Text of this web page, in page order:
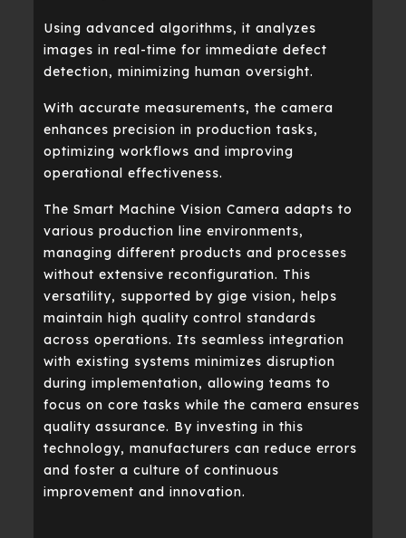
Using advanced algorithms, it analyzes
images in real-time for immediate defect
detection, minimizing human oversight.
With accurate measurements, the camera
enhances precision in production tasks,
optimizing workflows and improving
operational effectiveness.
The Smart Machine Vision Camera adapts to
various production line environments,
managing different products and processes
without extensive reconfiguration. This
versatility, supported by gige vision, helps
maintain high quality control standards
across operations. Its seamless integration
with existing systems minimizes disruption
during implementation, allowing teams to
focus on core tasks while the camera ensures
quality assurance. By investing in this
technology, manufacturers can reduce errors
and foster a culture of continuous
improvement and innovation.